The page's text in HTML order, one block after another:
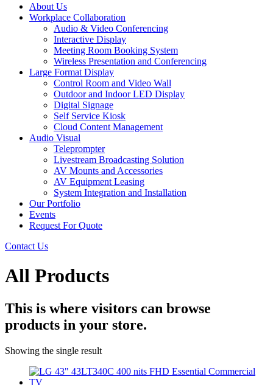
About Us
Workplace Collaboration
Audio & Video Conferencing
Interactive Display
Meeting Room Booking System
Wireless Presentation and Conferencing
Large Format Display
Control Room and Video Wall
Outdoor and Indoor LED Display
Digital Signage
Self Service Kiosk
Cloud Content Management
Audio Visual
Teleprompter
Livestream Broadcasting Solution
AV Mounts and Accessories
AV Equipment Leasing
System Integration and Installation
Our Portfolio
Events
Request For Quote
Contact Us
All Products
This is where visitors can browse
products in your store.
Showing the single result